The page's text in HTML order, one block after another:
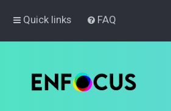
Quick links FAQ